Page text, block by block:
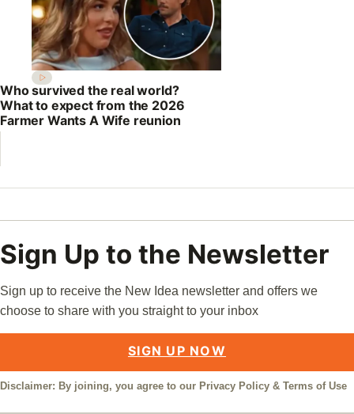
Who survived the real world?
What to expect from the 2026
Farmer Wants A Wife reunion
Sign Up to the Newsletter
Sign up to receive the New Idea newsletter and offers we
choose to share with you straight to your inbox
SIGN UP NOW
Disclaimer: By joining, you agree to our Privacy Policy & Terms of Use